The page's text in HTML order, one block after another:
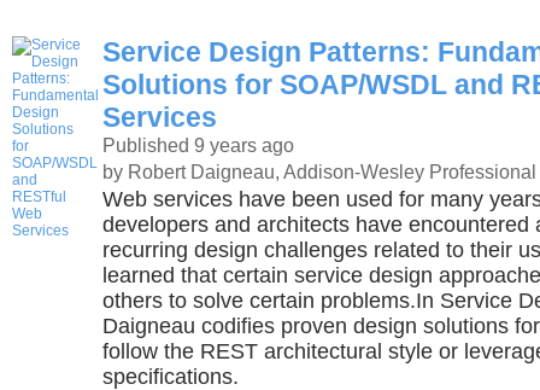
Service Design Patterns:
Solutions for SOAP/WSDL and
Services
Published 9 years ago
by Robert Daigneau, Addison-Wesley Professional
Web services have been used for many
developers and architects have encountered
recurring design challenges related to their
learned that certain service design
others to solve certain problems.In Service
Daigneau codifies proven design solutions
follow the REST architectural style or
specifications.